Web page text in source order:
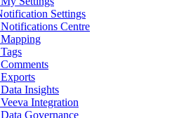
Settings
Centre
Insights
Integration
Governance